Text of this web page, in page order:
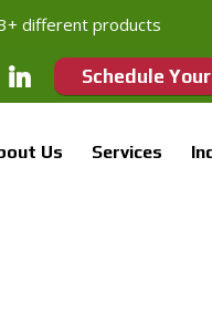
different products
Schedule
Us Services